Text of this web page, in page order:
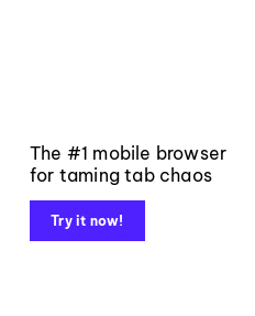
The #1 mobile browser
for taming tab chaos
Try it now!